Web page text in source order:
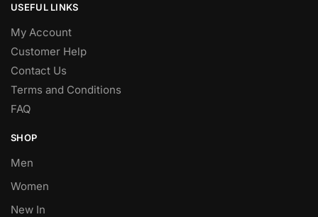
USEFUL LINKS
My Account
Customer Help
Contact Us
Terms and Conditions
FAQ
SHOP
Men
Women
New In